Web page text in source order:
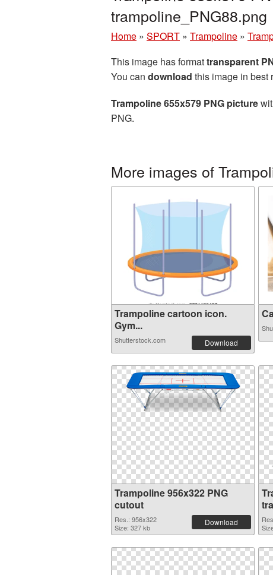
trampoline_PNG88.png
Home » SPORT » Trampoline »
This image has formattransparent
You can download this image in best
Trampoline 655x579 PNG picture
PNG.
More images of
Trampoline cartoon icon.
Gym...
Shutterstock.com Download
Trampoline 956x322 PNG
cutout
Res.: 956x322
Size: 327 kb
Download